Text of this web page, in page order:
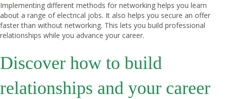
Implementing different methods for networking helps you learn
about a range of electrical jobs. It also helps you secure an offer
faster than without networking. This lets you build professional
relationships while you advance your career.
Discover how to build
relationships and your career